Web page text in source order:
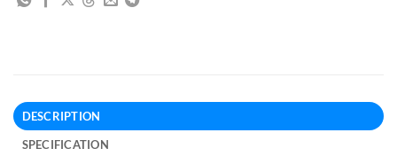
DESCRIPTION
SPECIFICATION